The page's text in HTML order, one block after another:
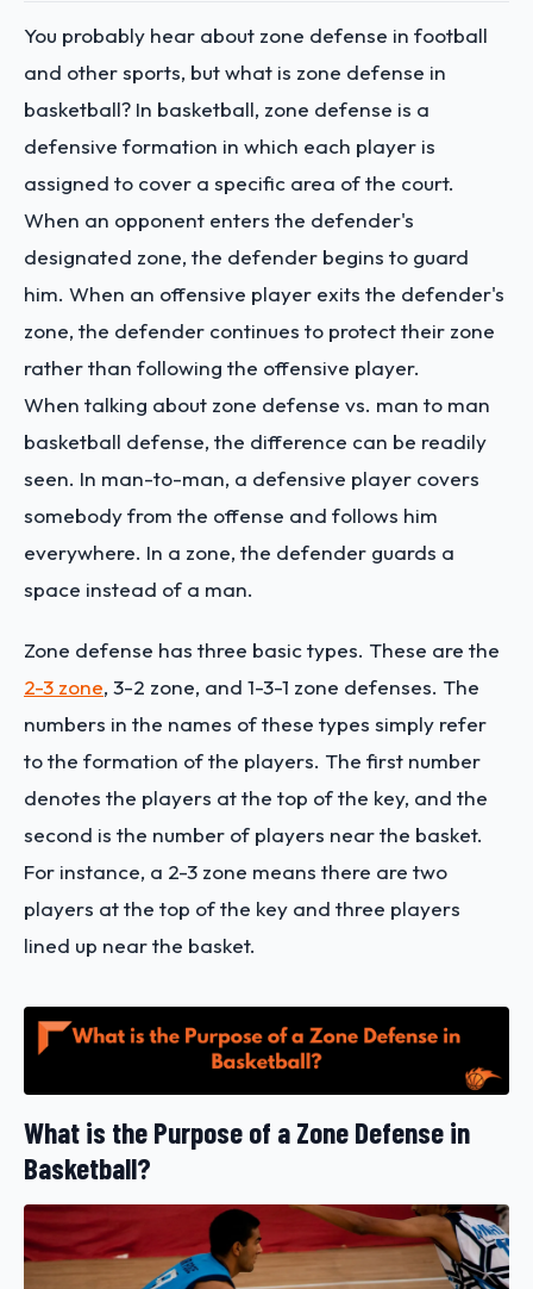
You probably hear about zone defense in football
and other sports, but what is zone defense in
basketball? In basketball, zone defense is a
defensive formation in which each player is
assigned to cover a specific area of the court.
When an opponent enters the defender's
designated zone, the defender begins to guard
him. When an offensive player exits the defender's
zone, the defender continues to protect their zone
rather than following the offensive player.
When talking about zone defense vs. man to man
basketball defense, the difference can be readily
seen. In man-to-man, a defensive player covers
somebody from the offense and follows him
everywhere. In a zone, the defender guards a
space instead of a man.
Zone defense has three basic types. These are the
2-3 zone, 3-2 zone, and 1-3-1 zone defenses. The
numbers in the names of these types simply refer
to the formation of the players. The first number
denotes the players at the top of the key, and the
second is the number of players near the basket.
For instance, a 2-3 zone means there are two
players at the top of the key and three players
lined up near the basket.
What is the Purpose of a Zone Defense in
Basketball?